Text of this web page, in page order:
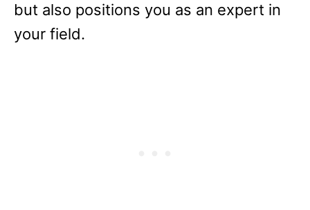
but also positions you as an expert in
your field.